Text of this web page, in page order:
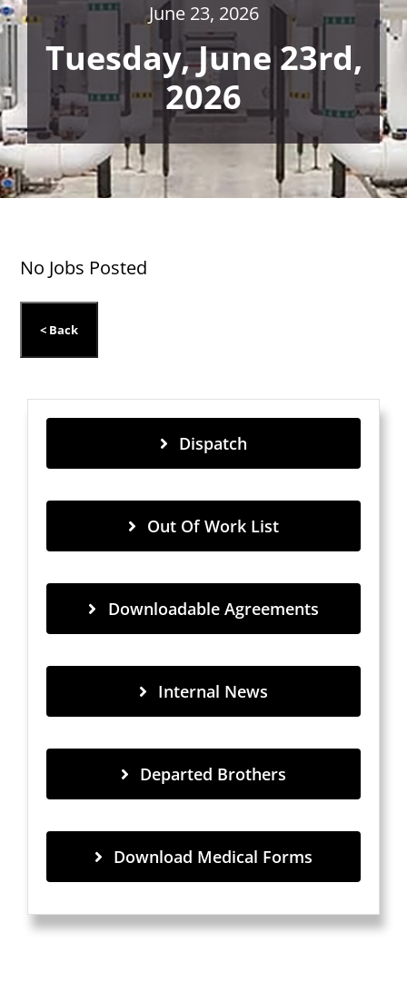
June 23, 2026
Tuesday, June 23rd,
2026
No Jobs Posted
Dispatch
Out Of Work List
Downloadable Agreements
Internal News
Departed Brothers
Download Medical Forms